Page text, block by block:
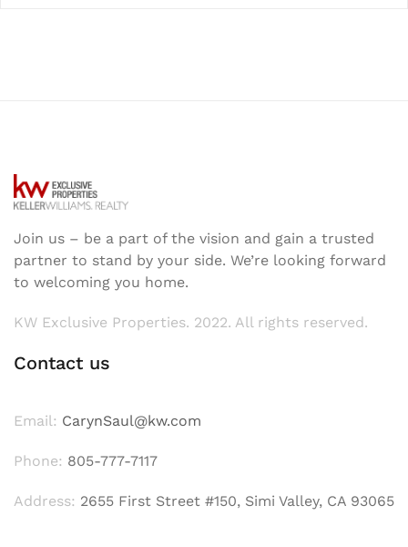
Join us – be a part of the vision and gain a trusted
partner to stand by your side. We’re looking forward
to welcoming you home.
KW Exclusive Properties. 2022. All rights reserved.
Contact us
Email: CarynSaul@kw.com
Phone: 805-777-7117
Address: 2655 First Street #150, Simi Valley, CA 93065